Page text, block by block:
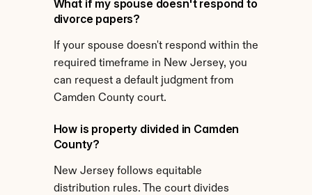
What if my spouse doesn't respond to
divorce papers?
If your spouse doesn't respond within the
required timeframe in New Jersey, you
can request a default judgment from
Camden County court.
How is property divided in Camden
County?
New Jersey follows equitable
distribution rules. The court divides